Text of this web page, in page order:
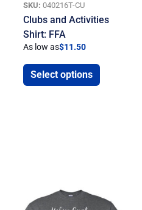
SKU: 040216T-CU
Clubs and Activities
Shirt: FFA
As low as$11.50
Select options